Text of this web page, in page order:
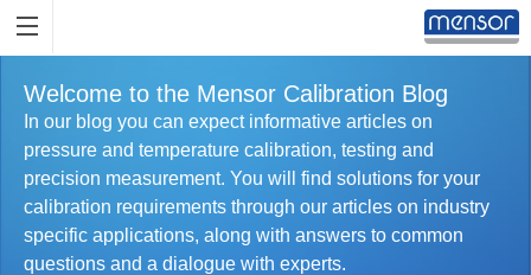
Welcome to the Mensor Calibration Blog
In our blog you can expect informative articles on
pressure and temperature calibration, testing and
precision measurement. You will find solutions for your
calibration requirements through our articles on industry
specific applications, along with answers to common
questions and a dialogue with experts.